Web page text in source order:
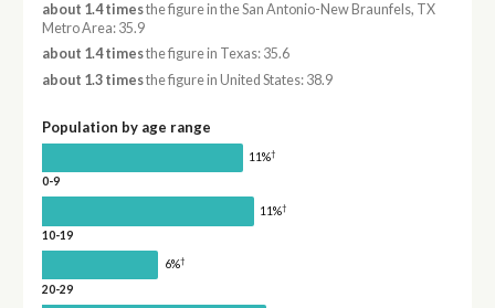
about 1.4 timesthe figure in the San Antonio-New Braunfels, TX
Metro Area: 35.9
about 1.4 timesthe figure in Texas: 35.6
about 1.3 timesthe figure in United States: 38.9
Population by age range
11%†
0-9
11%†
10-19
6%†
20-29